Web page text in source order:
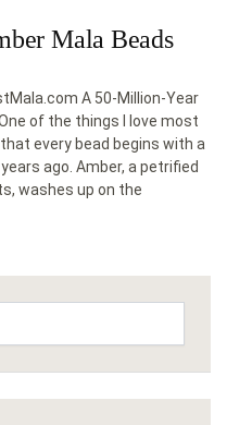
Mala Beads
A 50-Million-Year
of the things I love most
every bead begins with a
ago. Amber, a petrified
washes up on the